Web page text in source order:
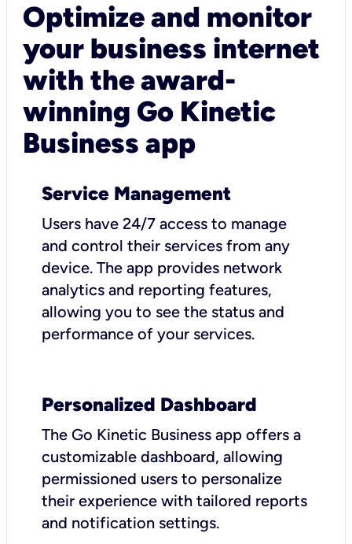
Optimize and monitor
your business internet
with the award-
winning Go Kinetic
Business app
Service Management
Users have 24/7 access to manage
and control their services from any
device. The app provides network
analytics and reporting features,
allowing you to see the status and
performance of your services.
Personalized Dashboard
The Go Kinetic Business app offers a
customizable dashboard, allowing
permissioned users to personalize
their experience with tailored reports
and notification settings.